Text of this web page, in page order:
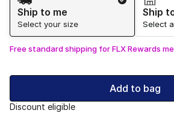
Ship to me
Select your size
Ship
Select
Free standard shipping for FLX Rewards
Add to bag
Discount eligible